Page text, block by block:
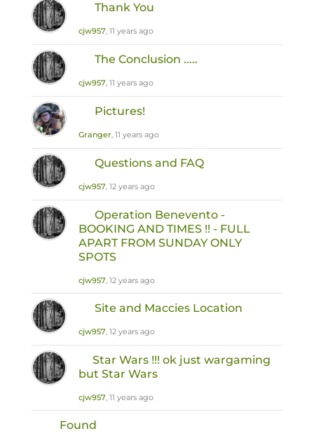
Thank You
cjw957, 11 years ago
The Conclusion .....
cjw957, 11 years ago
Pictures!
Granger, 11 years ago
Questions and FAQ
cjw957, 12 years ago
Operation Benevento -
BOOKING AND TIMES !! - FULL
APART FROM SUNDAY ONLY
SPOTS
cjw957, 12 years ago
Site and Maccies Location
cjw957, 12 years ago
Star Wars !!! ok just wargaming
but Star Wars
cjw957, 11 years ago
Found